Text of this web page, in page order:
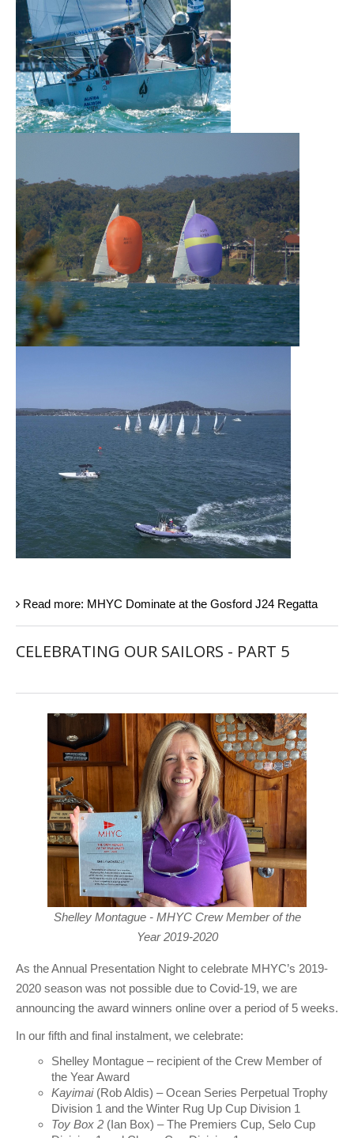
Read more: MHYC Dominate at the Gosford J24 Regatta
CELEBRATING OUR SAILORS - PART 5
Shelley Montague - MHYC Crew Member of the
Year 2019-2020
As the Annual Presentation Night to celebrate MHYC’s 2019-
2020 season was not possible due to Covid-19, we are
announcing the award winners online over a period of 5 weeks.
In our fifth and final instalment, we celebrate:
Shelley Montague – recipient of the Crew Member of
the Year Award
Kayimai(Rob Aldis) – Ocean Series Perpetual Trophy
Division 1 and the Winter Rug Up Cup Division 1
Toy Box 2 (Ian Box) – The Premiers Cup, Selo Cup